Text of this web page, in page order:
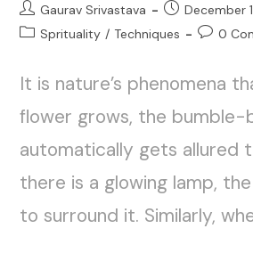
Gaurav Srivastava
December
Sprituality / Techniques 0
It is nature’s phenomena
flower grows, the bumble-
automatically gets allured
there is a glowing lamp,
to surround it. Similarly,